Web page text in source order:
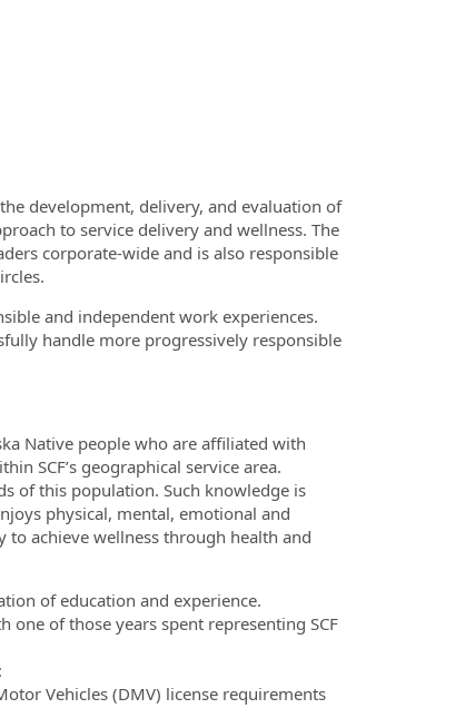
development, delivery, and evaluation of
to service delivery and wellness. The
corporate-wide and is also responsible
and independent work experiences.
handle more progressively responsible
Native people who are affiliated with
SCF’s geographical service area.
of this population. Such knowledge is
physical, mental, emotional and
achieve wellness through health and
of education and experience.
of those years spent representing SCF
Vehicles (DMV) license requirements